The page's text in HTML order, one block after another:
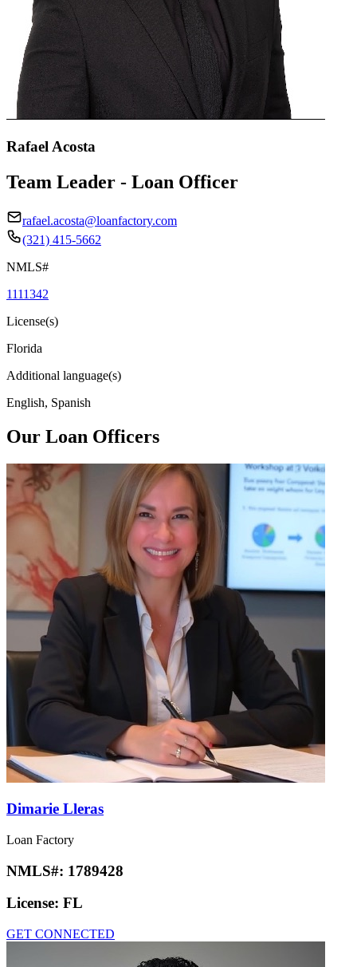
Rafael Acosta
Team Leader - Loan Officer
rafael.acosta@loanfactory.com
(321) 415-5662
NMLS#
1111342
License(s)
Florida
Additional language(s)
English, Spanish
Our Loan Officers
Dimarie Lleras
Loan Factory
NMLS#: 1789428
License: FL
GET CONNECTED